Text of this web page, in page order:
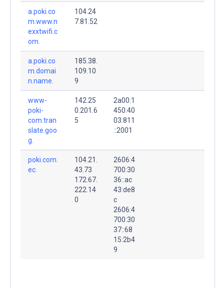
a.poki.co
m.www.n
exxtwifi.c
om.
104.24
7.81.52
a.poki.co
m.domai
n.name.
185.38.
109.10
9
www-
poki-
com.tran
slate.goo
g.
142.25
0.201.6
5
2a00:1
450:40
03:811
::2001
poki.com.
ec.
104.21.
43.73
172.67.
222.14
0
2606:4
700:30
36::ac
43:de8
c
2606:4
700:30
37::68
15:2b4
9